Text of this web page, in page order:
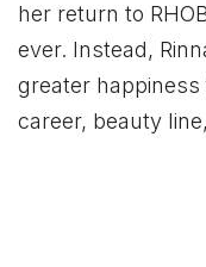
her return to
ever. Instead,
greater
career, beauty